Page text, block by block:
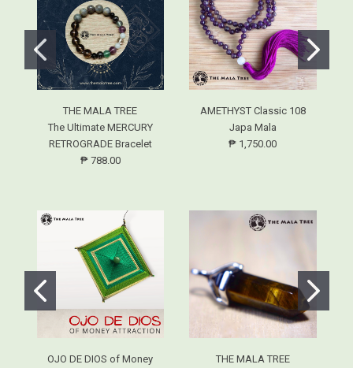
THE MALA TREE
The Ultimate MERCURY
RETROGRADE Bracelet
₱ 788.00
AMETHYST Classic 108
Japa Mala
₱ 1,750.00
OJO DE DIOS of Money
THE MALA TREE